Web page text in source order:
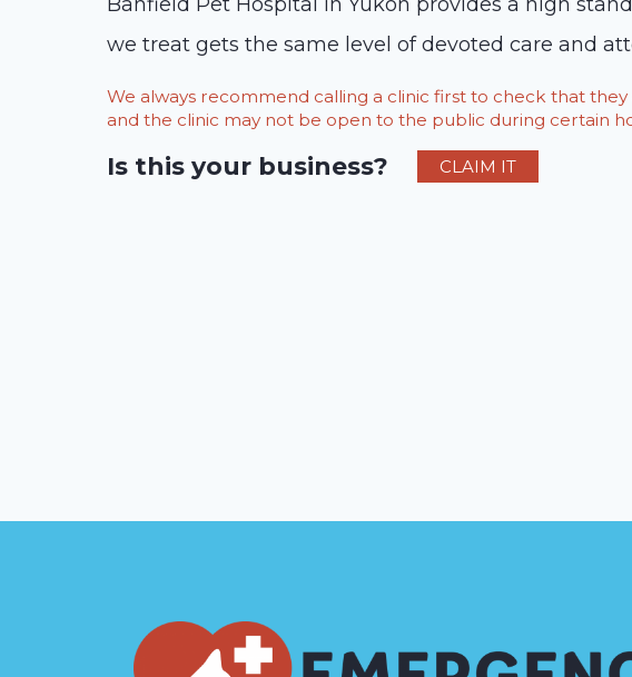
we treat gets the same level of devoted care and
We always recommend calling a clinic first to check that
and the clinic may not be open to the public during certain
Is this your business? CLAIM IT